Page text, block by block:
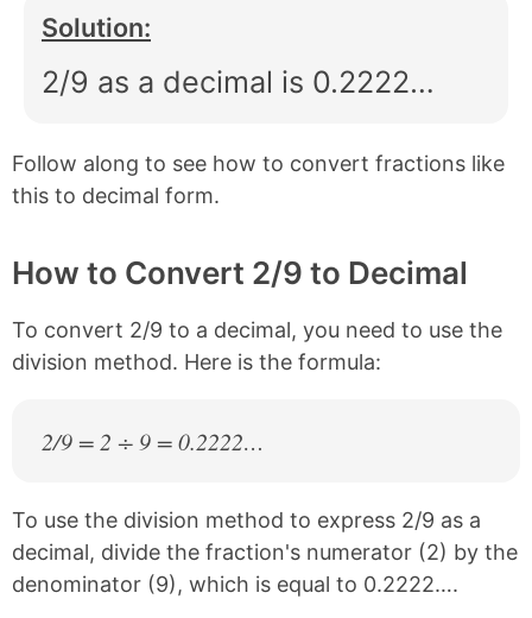
Solution:
2/9 as a decimal is 0.2222…
Follow along to see how to convert fractions like
this to decimal form.
How to Convert 2/9 to Decimal
To convert 2/9 to a decimal, you need to use the
division method. Here is the formula:
2/9 = 2 ÷ 9 = 0.2222…
To use the division method to express 2/9 as a
decimal, divide the fraction's numerator (2) by the
denominator (9), which is equal to 0.2222….